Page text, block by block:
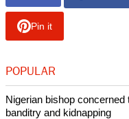
Pin it
POPULAR
Nigerian bishop
banditry and kidnapping